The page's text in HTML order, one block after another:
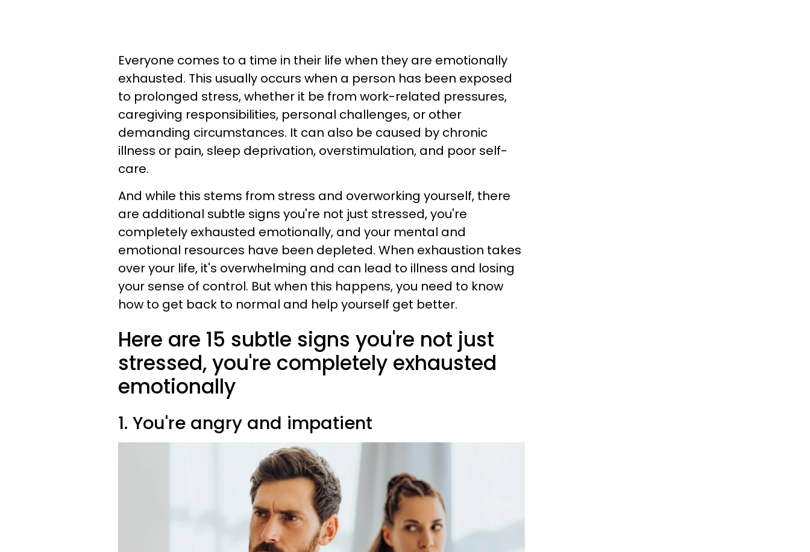
Everyone comes to a time in their life when they are emotionally
exhausted. This usually occurs when a person has been exposed
to prolonged stress, whether it be from work-related pressures,
caregiving responsibilities, personal challenges, or other
demanding circumstances. It can also be caused by chronic
illness or pain, sleep deprivation, overstimulation, and poor self-
care.
And while this stems from stress and overworking yourself, there
are additional subtle signs you're not just stressed, you're
completely exhausted emotionally, and your mental and
emotional resources have been depleted. When exhaustion takes
over your life, it's overwhelming and can lead to illness and losing
your sense of control. But when this happens, you need to know
how to get back to normal and help yourself get better.
Here are 15 subtle signs you're not just
stressed, you're completely exhausted
emotionally
1. You're angry and impatient